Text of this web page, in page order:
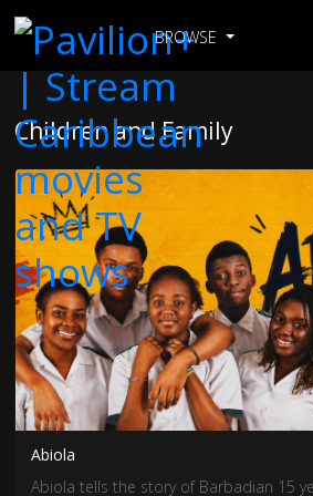
BROWSE
Children and Family
Abiola
Abiola tells the story of Barbadian 15